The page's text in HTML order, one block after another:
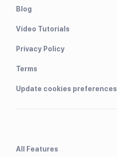
Blog
Video Tutorials
Privacy Policy
Terms
Update cookies preferences
All Features